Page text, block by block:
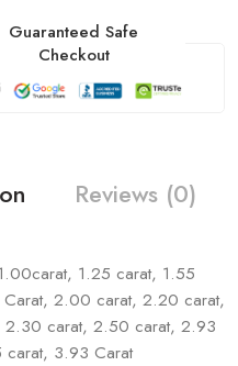
Guaranteed Safe
Checkout
Reviews (0)
1.25 carat, 1.55
2.00 carat, 2.20 carat,
carat, 2.50 carat, 2.93
3.93 Carat